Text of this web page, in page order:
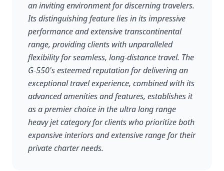
an inviting environment for discerning travelers.
Its distinguishing feature lies in its impressive
performance and extensive transcontinental
range, providing clients with unparalleled
flexibility for seamless, long-distance travel. The
G-550's esteemed reputation for delivering an
exceptional travel experience, combined with its
advanced amenities and features, establishes it
as a premier choice in the ultra long range
heavy jet category for clients who prioritize both
expansive interiors and extensive range for their
private charter needs.